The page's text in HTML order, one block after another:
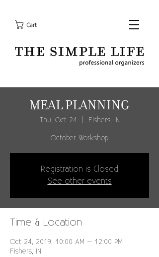
Cart
MEAL PLANNING
Thu, Oct 24 Fishers, IN
October Workshop
Registration is Closed
See other events
Time & Location
Oct 24, 2019, 10:00 AM – 12:00 PM
Fishers, IN